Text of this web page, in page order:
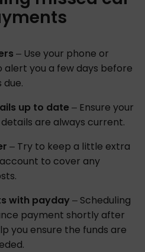
– Use your phone or
alert you a few days before
up to date – Ensure your
are always current.
– Try to keep a little extra
to cover any
with payday– Scheduling
payment shortly after
you ensure the funds are